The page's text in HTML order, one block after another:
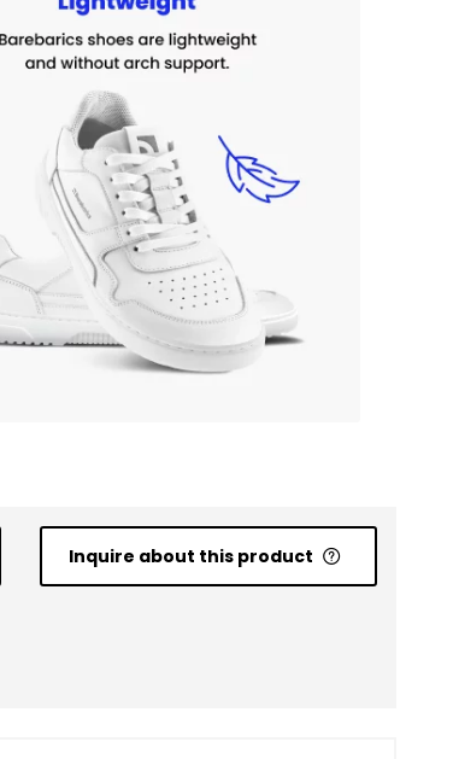
Inquire about this product